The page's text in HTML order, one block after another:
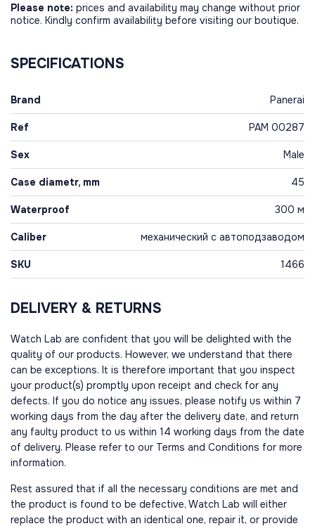
Please note: prices and availability may change without prior
notice. Kindly confirm availability before visiting our boutique.
SPECIFICATIONS
Brand Panerai
Ref PAM 00287
Sex Male
Case diametr, mm 45
Waterproof 300 м
Caliber механический с автоподзаводом
SKU 1466
DELIVERY & RETURNS
Watch Lab are confident that you will be delighted with the
quality of our products. However, we understand that there
can be exceptions. It is therefore important that you inspect
your product(s) promptly upon receipt and check for any
defects. If you do notice any issues, please notify us within 7
working days from the day after the delivery date, and return
any faulty product to us within 14 working days from the date
of delivery. Please refer to our Terms and Conditions for more
information.
Rest assured that if all the necessary conditions are met and
the product is found to be defective, Watch Lab will either
replace the product with an identical one, repair it, or provide